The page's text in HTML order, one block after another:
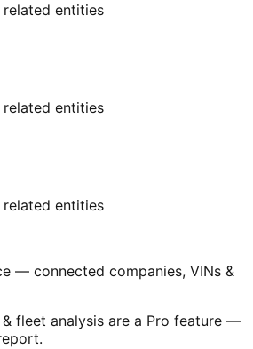
related entities
related entities
related entities
— connected companies, VINs &
& fleet analysis are a Pro feature —